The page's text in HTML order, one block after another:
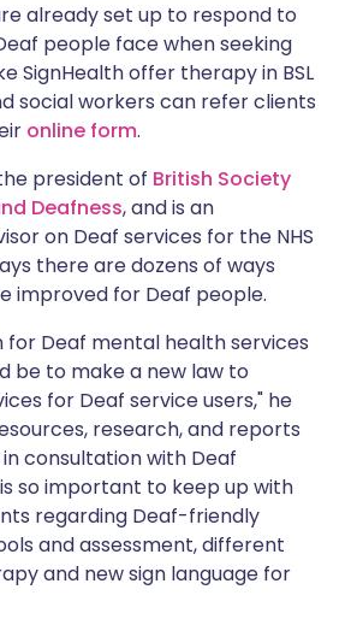
already set up to respond to
people face when seeking
SignHealth offer therapy in BSL
social workers can refer clients
online form.
president of British Society
Deafness, and is an
on Deaf services for the NHS
there are dozens of ways
improved for Deaf people.
for Deaf mental health services
be to make a new law to
for Deaf service users," he
research, and reports
consultation with Deaf
so important to keep up with
regarding Deaf-friendly
and assessment, different
and new sign language for